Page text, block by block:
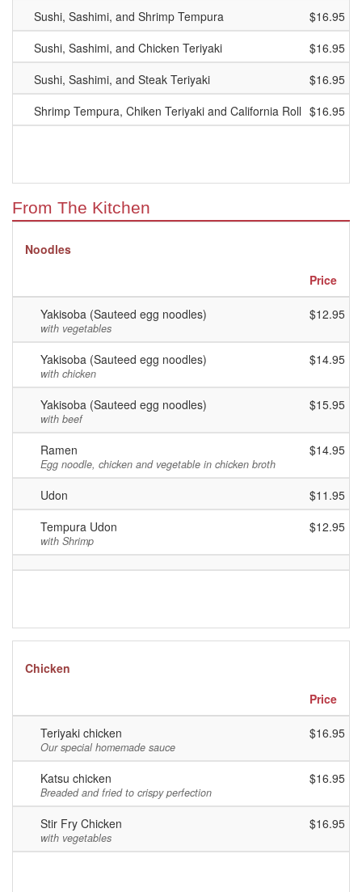
Sushi, Sashimi, and Shrimp Tempura
$16.95
Sushi, Sashimi, and Chicken Teriyaki
$16.95
Sushi, Sashimi, and Steak Teriyaki
$16.95
Shrimp Tempura, Chiken Teriyaki and California Roll $16.95
From The Kitchen
Noodles
Price
Yakisoba (Sauteed egg noodles)
with vegetables
$12.95
Yakisoba (Sauteed egg noodles)
with chicken
$14.95
Yakisoba (Sauteed egg noodles)
with beef
$15.95
Ramen
Egg noodle, chicken and vegetable in chicken broth
$14.95
Udon
$11.95
Tempura Udon
with Shrimp
$12.95
Chicken
Price
Teriyaki chicken
Our special homemade sauce
$16.95
Katsu chicken
Breaded and fried to crispy perfection
$16.95
Stir Fry Chicken
with vegetables
$16.95